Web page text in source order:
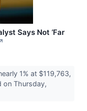
Says Not ‘Far
1% at $119,763,
on Thursday,